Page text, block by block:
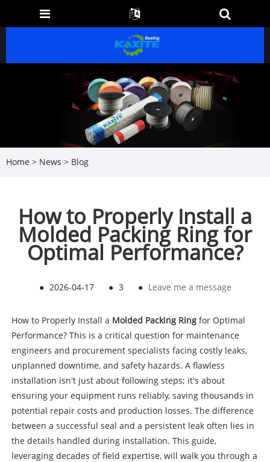
Home > News > Blog
How to Properly Install a
Molded Packing Ring for
Optimal Performance?
● 2026-04-17 ● 3 ● Leave me a message
How to Properly Install a Molded Packing Ringfor Optimal
Performance? This is a critical question for maintenance
engineers and procurement specialists facing costly leaks,
unplanned downtime, and safety hazards. A flawless
installation isn't just about following steps; it's about
ensuring your equipment runs reliably, saving thousands in
potential repair costs and production losses. The difference
between a successful seal and a persistent leak often lies in
the details handled during installation. This guide,
leveraging decades of field expertise, will walk you through a